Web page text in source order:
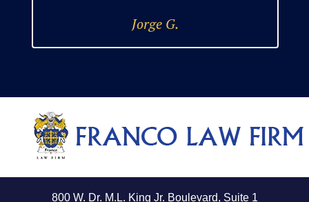
Jorge G.
800 W. Dr. M.L. King Jr. Boulevard, Suite 1